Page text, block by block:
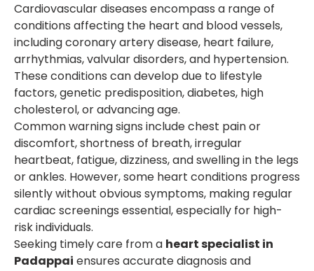
Cardiovascular diseases encompass a range of
conditions affecting the heart and blood vessels,
including coronary artery disease, heart failure,
arrhythmias, valvular disorders, and hypertension.
These conditions can develop due to lifestyle
factors, genetic predisposition, diabetes, high
cholesterol, or advancing age.
Common warning signs include chest pain or
discomfort, shortness of breath, irregular
heartbeat, fatigue, dizziness, and swelling in the legs
or ankles. However, some heart conditions progress
silently without obvious symptoms, making regular
cardiac screenings essential, especially for high-
risk individuals.
Seeking timely care from a heart specialist in
Padappai ensures accurate diagnosis and